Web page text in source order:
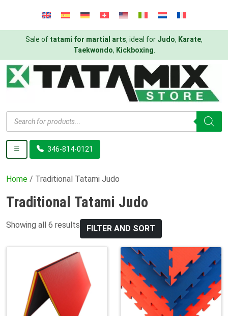
Sale of tatami for martial arts, ideal for Judo, Karate,
Taekwondo, Kickboxing
Products
search
346-814-0121
Home / Traditional Tatami Judo
Traditional Tatami Judo
Showing all 6 results FILTER AND SORT